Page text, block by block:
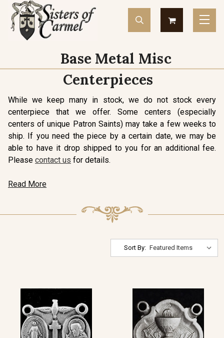
Base Metal Misc
Centerpieces
While we keep many in stock, we do not stock every
centerpiece that we offer. Some centers (especially
centers of unique Patron Saints) may take a few weeks to
ship. If you need the piece by a certain date, we may be
able to have it drop shipped to you for an additional fee.
Please contact us for details.
Read More
Sort By: